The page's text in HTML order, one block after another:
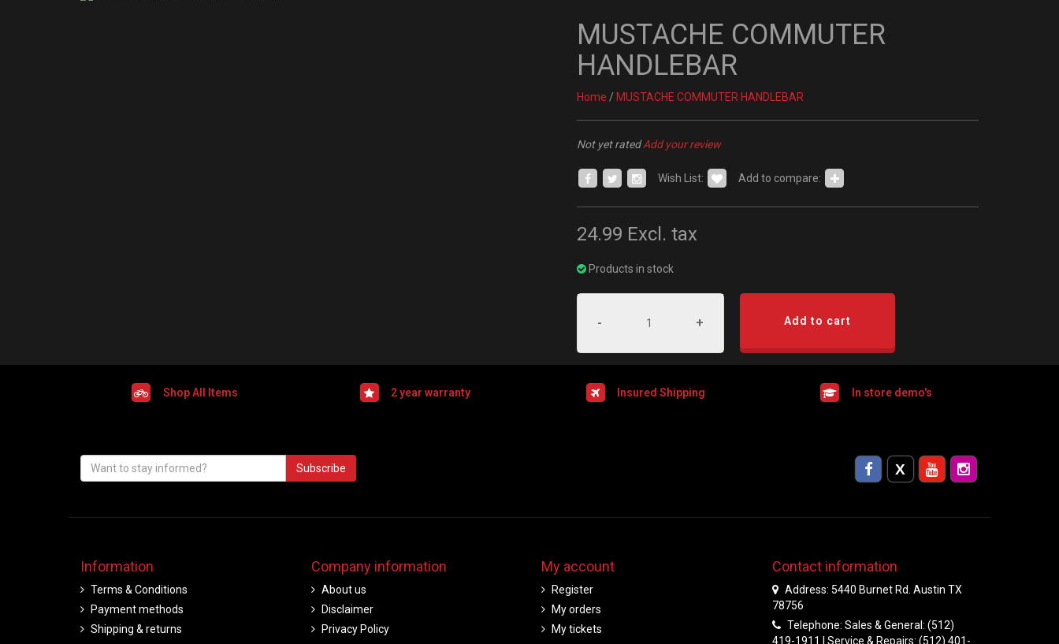
MUSTACHE COMMUTER
HANDLEBAR
Home / MUSTACHE COMMUTER HANDLEBAR
Not yet ratedAdd your review
Wish List: Add to compare:
24.99 Excl. tax
Products in stock
- + Add to cart
Shop All Items 2 year warranty Insured Shipping In store demo's
Subscribe
Information
Terms & Conditions
Payment methods
Shipping & returns
Company information
About us
Disclaimer
Privacy Policy
My account
Register
My orders
My tickets
Contact information
Address: 5440 Burnet Rd. Austin TX
78756
Telephone: Sales & General: (512)
419-1911 | Service & Repairs: (512) 401-